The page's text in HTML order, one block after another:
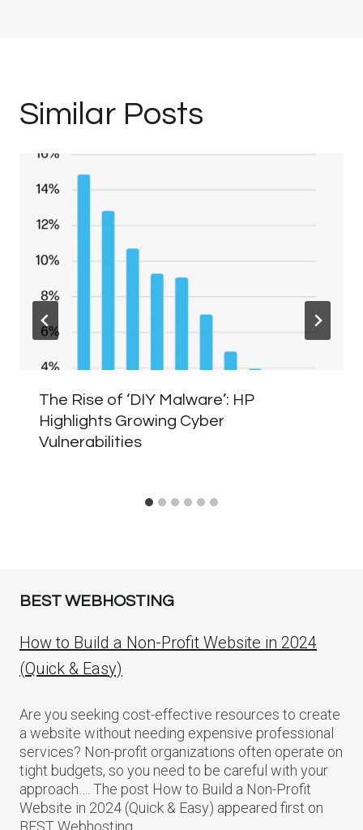
Similar Posts
The Rise of ‘DIY Malware’: HP
Highlights Growing Cyber
Vulnerabilities
BEST WEBHOSTING
How to Build a Non-Profit Website in 2024
(Quick & Easy)
Are you seeking cost-effective resources to create
a website without needing expensive professional
services? Non-profit organizations often operate on
tight budgets, so you need to be careful with your
approach…. The post How to Build a Non-Profit
Website in 2024 (Quick & Easy) appeared first on
BEST Webhosting.